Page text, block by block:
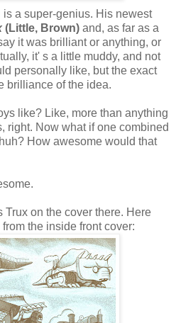
is a super-genius. His newest
(Little, Brown) and, as far as a
it was brilliant or anything, or
it' s a little muddy, and not
personally like, but the exact
brilliance of the idea.
like? Like, more than anything
right. Now what if one combined
How awesome would that
Trux on the cover there. Here
the inside front cover: